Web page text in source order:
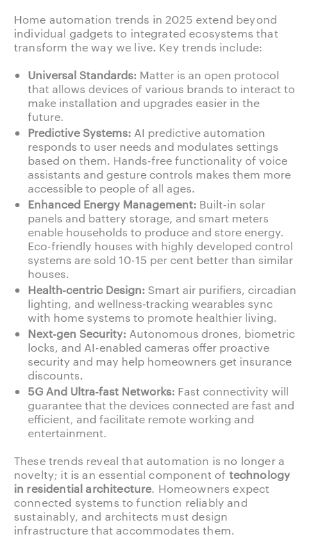
Home automation trends in 2025 extend beyond
individual gadgets to integrated ecosystems that
transform the way we live. Key trends include:
Universal Standards: Matter is an open protocol
that allows devices of various brands to interact to
make installation and upgrades easier in the
future.
Predictive Systems: AI predictive automation
responds to user needs and modulates settings
based on them. Hands-free functionality of voice
assistants and gesture controls makes them more
accessible to people of all ages.
Enhanced Energy Management: Built-in solar
panels and battery storage, and smart meters
enable households to produce and store energy.
Eco-friendly houses with highly developed control
systems are sold 10-15 per cent better than similar
houses.
Health‑centric Design: Smart air purifiers, circadian
lighting, and wellness‑tracking wearables sync
with home systems to promote healthier living.
Next‑gen Security: Autonomous drones, biometric
locks, and AI-enabled cameras offer proactive
security and may help homeowners get insurance
discounts.
5G And Ultra‑fast Networks: Fast connectivity will
guarantee that the devices connected are fast and
efficient, and facilitate remote working and
entertainment.
These trends reveal that automation is no longer a
novelty; it is an essential component of technology
in residential architecture. Homeowners expect
connected systems to function reliably and
sustainably, and architects must design
infrastructure that accommodates them.